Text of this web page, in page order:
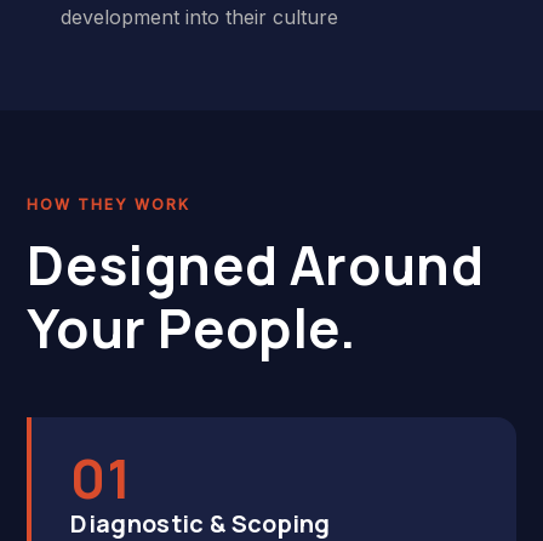
development into their culture
HOW THEY WORK
Designed Around
Your People.
01
Diagnostic & Scoping